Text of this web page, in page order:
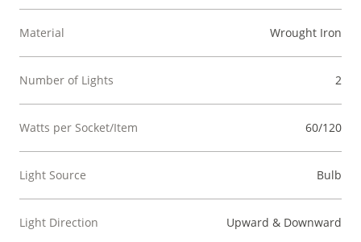
Material Wrought Iron
Number of Lights 2
Watts per Socket/Item 60/120
Light Source Bulb
Light Direction Upward & Downward